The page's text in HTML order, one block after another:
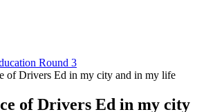
Round 3
of Drivers Ed in my city and in my life
of Drivers Ed in my city